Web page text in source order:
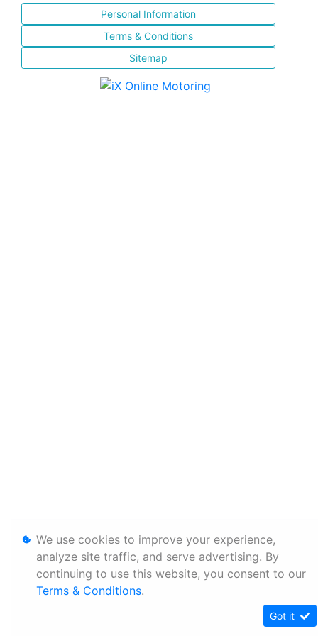
Personal Information
Terms & Conditions
Sitemap
We use cookies to improve your experience,
analyze site traffic, and serve advertising. By
continuing to use this website, you consent to our
Terms & Conditions.
Got it